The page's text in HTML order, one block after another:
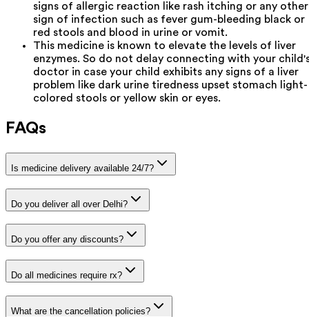
signs of allergic reaction like rash itching or any other
sign of infection such as fever gum-bleeding black or
red stools and blood in urine or vomit.
This medicine is known to elevate the levels of liver
enzymes. So do not delay connecting with your
doctor in case your child exhibits any signs of a liver
problem like dark urine tiredness upset stomach light-
colored stools or yellow skin or eyes.
FAQs
Is medicine delivery available 24/7?
Do you deliver all over Delhi?
Do you offer any discounts?
Do all medicines require rx?
What are the cancellation policies?